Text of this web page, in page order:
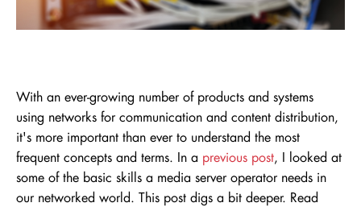
With an ever-growing number of products and systems
using networks for communication and content distribution,
it's more important than ever to understand the most
frequent concepts and terms. In a previous post, I looked at
some of the basic skills a media server operator needs in
our networked world. This post digs a bit deeper. Read